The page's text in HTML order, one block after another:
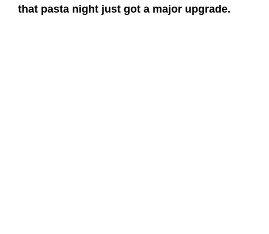
that pasta night just got a major upgrade.